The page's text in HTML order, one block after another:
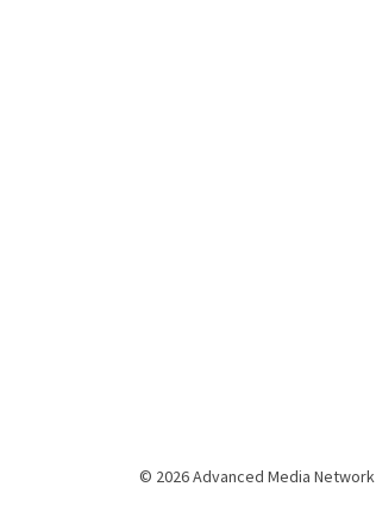
© 2026 Advanced Media Network